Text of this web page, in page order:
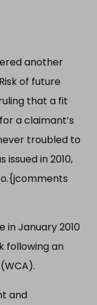
another
of future
that a fit
a claimant’s
troubled to
in 2010,
in January 2010
following an
and